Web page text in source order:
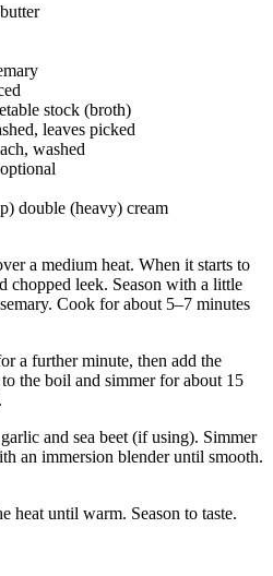
stock (broth)
leaves picked
washed
double (heavy) cream
a medium heat. When it starts to
chopped leek. Season with a little
Cook for about 5–7 minutes
a further minute, then add the
the boil and simmer for about 15
and sea beet (if using). Simmer
an immersion blender until smooth.
heat until warm. Season to taste.